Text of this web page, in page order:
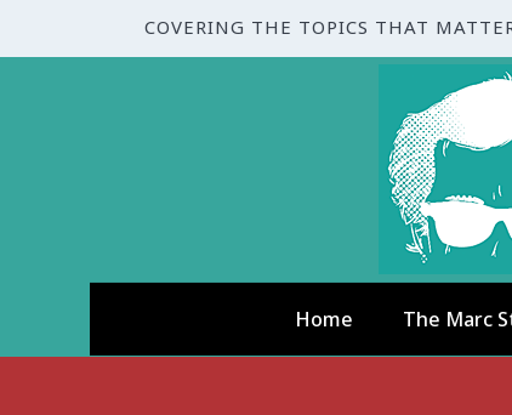
COVERING THE TOPICS THAT
Home The Marc